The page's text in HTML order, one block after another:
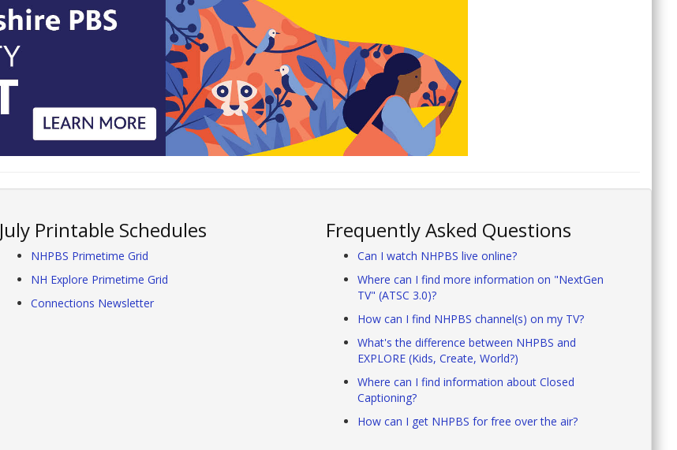
July Printable Schedules
NHPBS Primetime Grid
NH Explore Primetime Grid
Connections Newsletter
Frequently Asked Questions
Can I watch NHPBS live online?
Where can I find more information on "NextGen
TV" (ATSC 3.0)?
How can I find NHPBS channel(s) on my TV?
What's the difference between NHPBS and
EXPLORE (Kids, Create, World?)
Where can I find information about Closed
Captioning?
How can I get NHPBS for free over the air?